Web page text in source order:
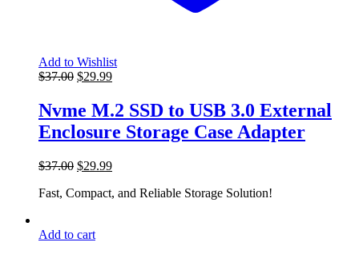
Add to Wishlist
$37.00 Original
was:
$37.00.
$29.99Current
is:
$29.99.
Nvme M.2 SSD to USB 3.0 External
Enclosure Storage Case Adapter
$37.00 Original
was:
$29.99Current
is:
Fast, Compact, and Reliable Storage Solution!
Add to cart